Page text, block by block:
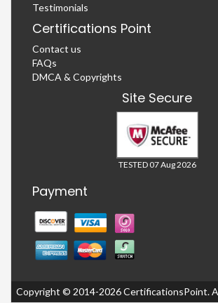
Testimonials
Certifications Point
Contact us
FAQs
DMCA & Copyrights
Site Secure
TESTED 07 Aug 2026
Payment
Copyright © 2014-2026 CertificationsPoint.